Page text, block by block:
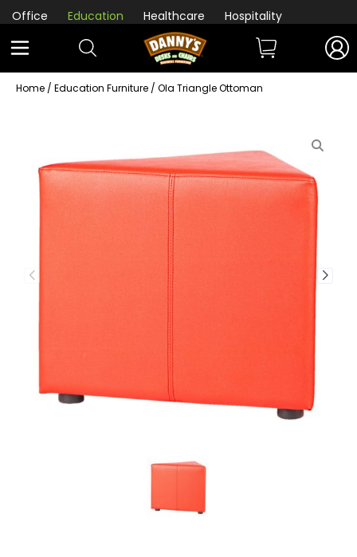
Office Education Healthcare Hospitality
Home / Education Furniture / Ola Triangle Ottoman